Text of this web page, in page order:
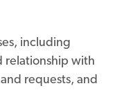
including
relationship with
requests, and